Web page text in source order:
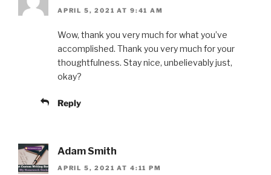
APRIL 5, 2021 AT 9:41 AM
Wow, thank you very much for what you’ve
accomplished. Thank you very much for your
thoughtfulness. Stay nice, unbelievably just,
okay?
Reply
Adam Smith
APRIL 5, 2021 AT 4:11 PM